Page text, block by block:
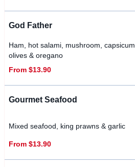
God Father
Ham, hot salami, mushroom, capsicum,
olives & oregano
From $13.90
Gourmet Seafood
Mixed seafood, king prawns & garlic
From $13.90